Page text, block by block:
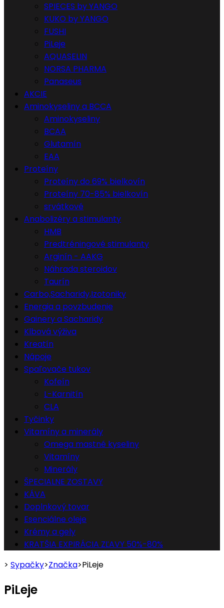
SPIECES by YANGO
KUKO by YANGO
FUSHI
PiLeje
AQUASELIN
NORSA PHARMA
Panaseus
AKCIE
Aminokyseliny a BCCA
Aminokyseliny
BCAA
Glutamín
EAA
Proteíny
Proteíny do 69% bielkovín
Proteíny 70-85% bielkovín
srvátkové
Anabolizéry a stimulanty
HMB
Predtréningové stimulanty
Arginín - AAKG
Náhrada steroidov
Taurín
Carbo,Sacharidy,Izotoniky
Energia a povzbudenie
Gainery a Sacharidy
Klbová výživa
Kreatín
Nápoje
Spaľovače tukov
Kofeín
L-Karnitín
CLA
Tyčinky
Vitamíny a minerály
Omega mastné kyseliny
Vitamíny
Minerály
ŠPECIALNE ZOSTAVY
KÁVA
Doplnkový tovar
Esenciálne oleje
Krémy a gely
KRATŠIA EXPIRÁCIA ZĽAVY 50%-80%
> Sypačky>Značka>PiLeje
PiLeje